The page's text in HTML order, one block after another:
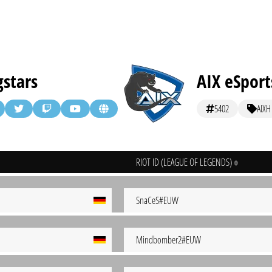
AIX
5402 AIXH
RIOT ID (LEAGUE OF LEGENDS)
SnaCeS#EUW
Mindbomber2#EUW